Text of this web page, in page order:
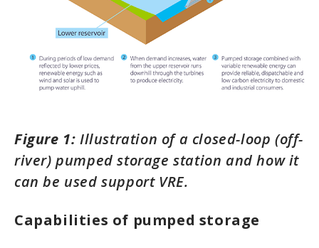
Figure 1: Illustration of a closed-loop (off-
river) pumped storage station and how it
can be used support VRE.
Capabilities of pumped storage